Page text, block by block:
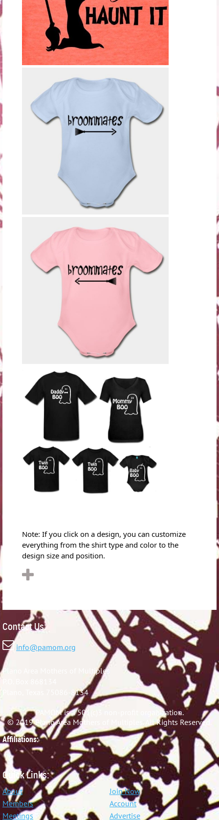
Note: If you click on a design, you can customize
everything from the shirt type and color to the
design size and position.
Contact Us:
 info@pamom.org
Plano Area Mothers of Multiples
Plano, Texas 75086-8134
PAMOM is a 501(c)3 non-profit organization.
© 2019 Plano Area Mothers of Multiples. All Rights Reserved.
Affiliations:
Quick Links:
About
Members
Meetings
Join Now
Account
Advertise